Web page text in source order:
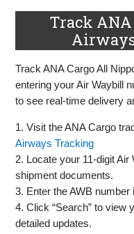
Track
Track ANA Cargo All
entering your Air Waybill
to see real-time delivery
1. Visit the ANA Cargo
Airways Tracking
2. Locate your 11-digit
shipment documents.
3. Enter the AWB
4. Click “Search” to view
detailed updates.